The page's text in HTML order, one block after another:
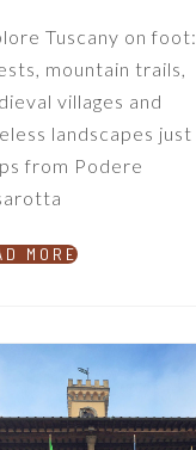
Tuscany on foot:
mountain trails,
villages and
landscapes just
from Podere
MORE